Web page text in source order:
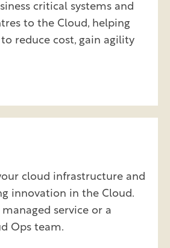
critical systems and
to the Cloud, helping
reduce cost, gain agility
cloud infrastructure and
innovation in the Cloud.
service or a
Ops team.